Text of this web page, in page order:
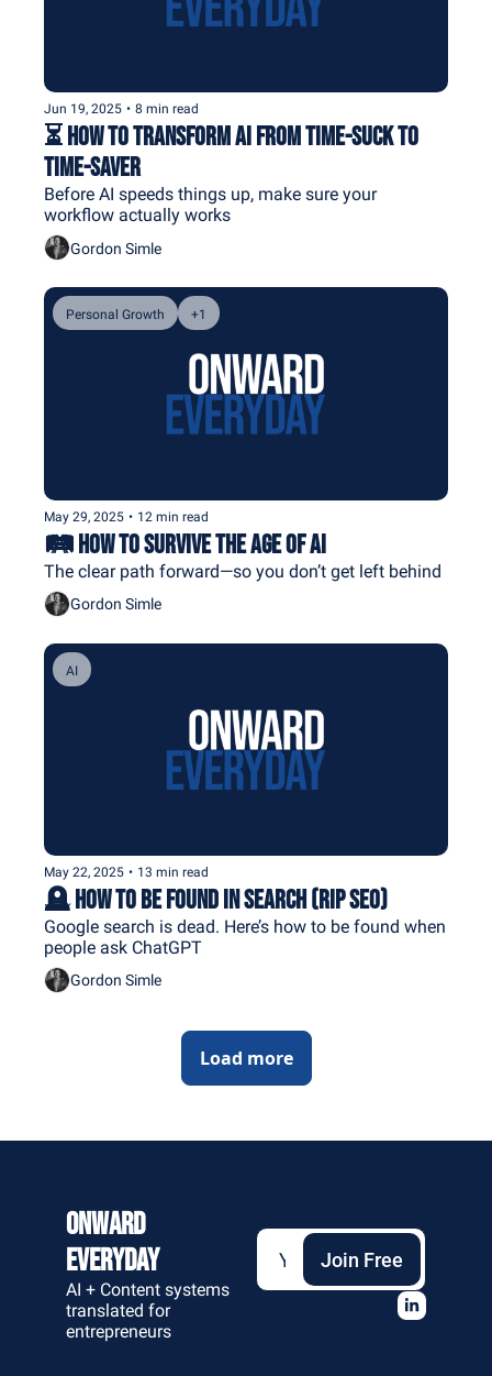
Jun 19, 2025 • 8 min read
⏳ How to Transform AI From Time-Suck to
Time-Saver
Before AI speeds things up, make sure your
workflow actually works
Gordon Simle
Personal Growth +1
May 29, 2025 • 12 min read
🛤️ How to Survive The Age of AI
The clear path forward—so you don’t get left behind
Gordon Simle
AI
May 22, 2025 • 13 min read
🪦 How to Be Found in Search (RIP SEO)
Google search is dead. Here’s how to be found when
people ask ChatGPT
Gordon Simle
Load more
Onward
Everyday
AI + Content systems
translated for
entrepreneurs
Join Free